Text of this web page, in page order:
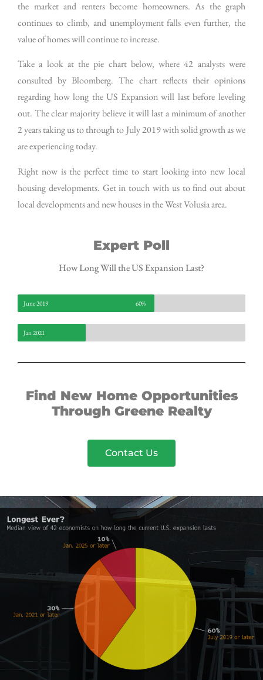
the market and renters become homeowners. As the graph
continues to climb, and unemployment falls even further, the
value of homes will continue to increase.
Take a look at the pie chart below, where 42 analysts were
consulted by Bloomberg. The chart reflects their opinions
regarding how long the US Expansion will last before leveling
out. The clear majority believe it will last a minimum of another
2 years taking us to through to July 2019 with solid growth as we
are experiencing today.
Right now is the perfect time to start looking into new local
housing developments. Get in touch with us to find out about
local developments and new houses in the West Volusia area.
Expert Poll
How Long Will the US Expansion Last?
June 2019 60%
Jan 2021
Find New Home Opportunities
Through Greene Realty
Contact Us